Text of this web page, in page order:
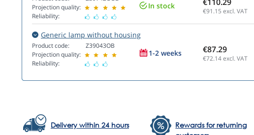
Projection quality:
Reliability:
In stock
€91.15 excl. VAT
Generic lamp without housing
Product code:
Projection quality:
Reliability:
Z39043OB
1-2 weeks €87.29
€72.14excl. VAT
Delivery within 24 hours
Rewards for returning